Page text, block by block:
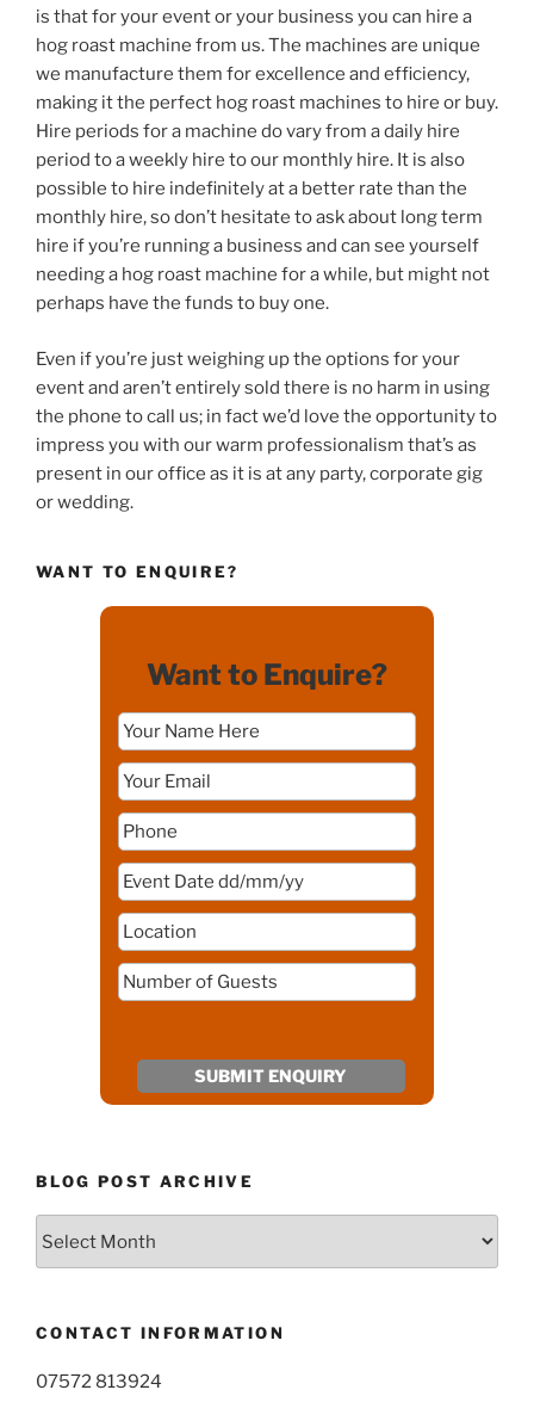
is that for your event or your business you can hire a
hog roast machine from us. The machines are unique
we manufacture them for excellence and efficiency,
making it the perfect hog roast machines to hire or buy.
Hire periods for a machine do vary from a daily hire
period to a weekly hire to our monthly hire. It is also
possible to hire indefinitely at a better rate than the
monthly hire, so don’t hesitate to ask about long term
hire if you’re running a business and can see yourself
needing a hog roast machine for a while, but might not
perhaps have the funds to buy one.
Even if you’re just weighing up the options for your
event and aren’t entirely sold there is no harm in using
the phone to call us; in fact we’d love the opportunity to
impress you with our warm professionalism that’s as
present in our office as it is at any party, corporate gig
or wedding.
WANT TO ENQUIRE?
Want to Enquire?
BLOG POST ARCHIVE
CONTACT INFORMATION
07572 813924